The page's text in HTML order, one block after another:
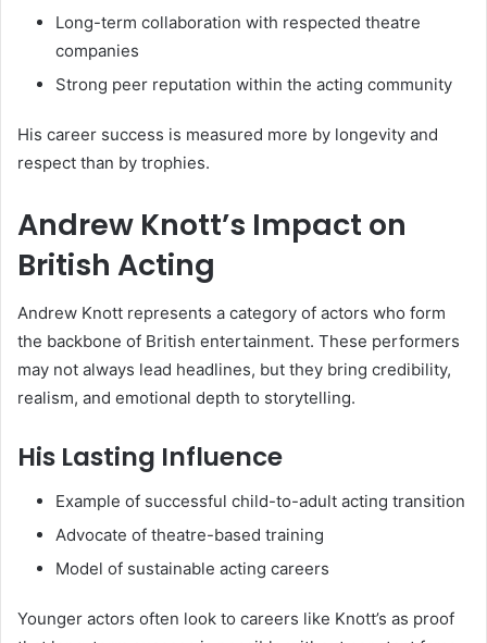
Long-term collaboration with respected theatre
companies
Strong peer reputation within the acting community
His career success is measured more by longevity and
respect than by trophies.
Andrew Knott’s Impact on
British Acting
Andrew Knott represents a category of actors who form
the backbone of British entertainment. These performers
may not always lead headlines, but they bring credibility,
realism, and emotional depth to storytelling.
His Lasting Influence
Example of successful child-to-adult acting transition
Advocate of theatre-based training
Model of sustainable acting careers
Younger actors often look to careers like Knott’s as proof